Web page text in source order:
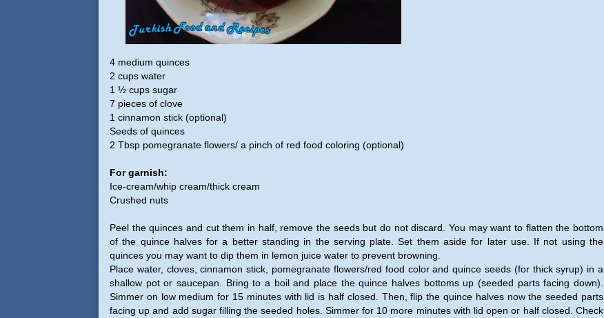
4 medium quinces
2 cups water
1 ½ cups sugar
7 pieces of clove
1 cinnamon stick (optional)
Seeds of quinces
2 Tbsp pomegranate flowers/ a pinch of red food coloring (optional)
For garnish:
Ice-cream/whip cream/thick cream
Crushed nuts
Peel the quinces and cut them in half, remove the seeds but do not discard. You may want to flatten the bottom
of the quince halves for a better standing in the serving plate. Set them aside for later use. If not using the
quinces you may want to dip them in lemon juice water to prevent browning.
Place water, cloves, cinnamon stick, pomegranate flowers/red food color and quince seeds (for thick syrup) in a
shallow pot or saucepan. Bring to a boil and place the quince halves bottoms up (seeded parts facing down).
Simmer on low medium for 15 minutes with lid is half closed. Then, flip the quince halves now the seeded parts
facing up and add sugar filling the seeded holes. Simmer for 10 more minutes with lid open or half closed. Check